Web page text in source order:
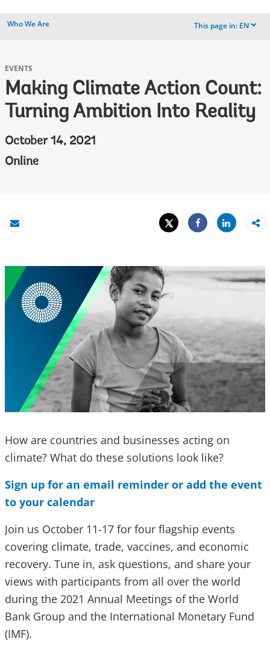
Who We Are This page in: EN dropdown
EVENTS
Making Climate Action Count:
Turning Ambition Into Reality
October 14, 2021
Online
Email
Tweet
Share
Share
How are countries and businesses acting on
climate? What do these solutions look like?
Sign up for an email reminder or add the event
to your calendar
Join us October 11-17 for four flagship events
covering climate, trade, vaccines, and economic
recovery. Tune in, ask questions, and share your
views with participants from all over the world
during the 2021 Annual Meetings of the World
Bank Group and the International Monetary Fund
(IMF).